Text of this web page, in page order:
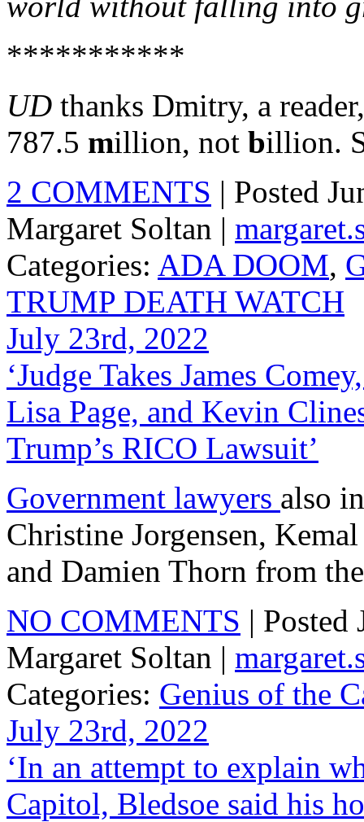
***********
UD thanks Dmitry, a
787.5 million, not billion.
2 COMMENTS | Posted
Margaret Soltan |
Categories: ADA DOOM,
TRUMP DEATH WATCH
July 23rd, 2022
‘Judge Takes James
Lisa Page, and Kevin
Trump’s RICO Lawsuit’
Government lawyers also
Christine Jorgensen,
and Damien Thorn from
NO COMMENTS |
Margaret Soltan |
Categories: Genius of the
July 23rd, 2022
‘In an attempt to explain
Capitol, Bledsoe said his